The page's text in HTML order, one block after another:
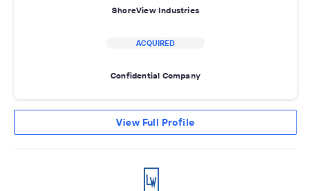
ShoreView Industries
ACQUIRED
Confidential Company
View Full Profile